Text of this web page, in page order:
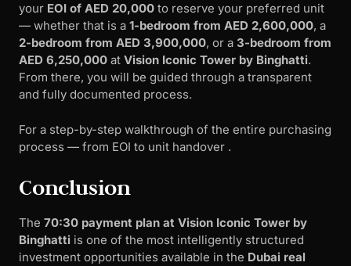
your EOI of AED 20,000 to reserve your preferred unit
— whether that is a 1-bedroom from AED 2,600,000, a
2-bedroom from AED 3,900,000, or a 3-bedroom from
AED 6,250,000 at Vision Iconic Tower by Binghatti.
From there, you will be guided through a transparent
and fully documented process.
For a step-by-step walkthrough of the entire purchasing
process — from EOI to unit handover .
Conclusion
The 70:30 payment plan at Vision Iconic Tower by
Binghatti is one of the most intelligently structured
investment opportunities available in the Dubai real